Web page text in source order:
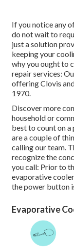
If you notice any
do not wait to
just a solution
keeping your
why you ought to
repair services:
offering Clovis
1970.
Discover more
household or
best to count on
are a couple of
calling our team.
recognize the
you call: Prior to
evaporative
the power button
Evaporative